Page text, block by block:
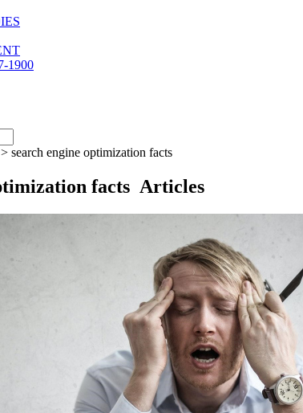
1900
> search engine optimization facts
facts Articles